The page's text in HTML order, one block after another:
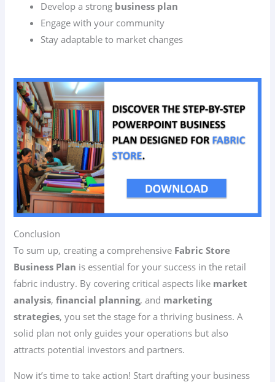
Develop a strong business plan
Engage with your community
Stay adaptable to market changes
Conclusion
To sum up, creating a comprehensive Fabric Store
Business Plan is essential for your success in the retail
fabric industry. By covering critical aspects like market
analysis,financial planning, and marketing
strategies, you set the stage for a thriving business. A
solid plan not only guides your operations but also
attracts potential investors and partners.
Now it’s time to take action! Start drafting your business